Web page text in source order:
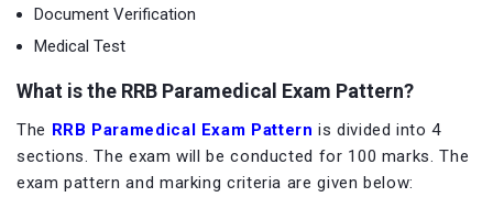
Document Verification
Medical Test
What is the RRB Paramedical Exam Pattern?
The RRB Paramedical Exam Pattern is divided into 4
sections. The exam will be conducted for 100 marks. The
exam pattern and marking criteria are given below: